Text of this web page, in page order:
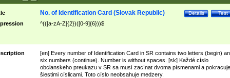
Test
Details
No. of Identification Card (Slovak Republic)
^(([a-zA-Z]{2})([0-9]{6}))$
[en] Every number of Identification Card in SR contains two letters (begin)
six numbers (continue). Number is without spaces. [sk] Každé císlo
obcianskeho preukazu v SR sa musí zacínat dvoma písmenami a pokracuje
šiestimi císlicami. Toto císlo neobsahuje medzery.